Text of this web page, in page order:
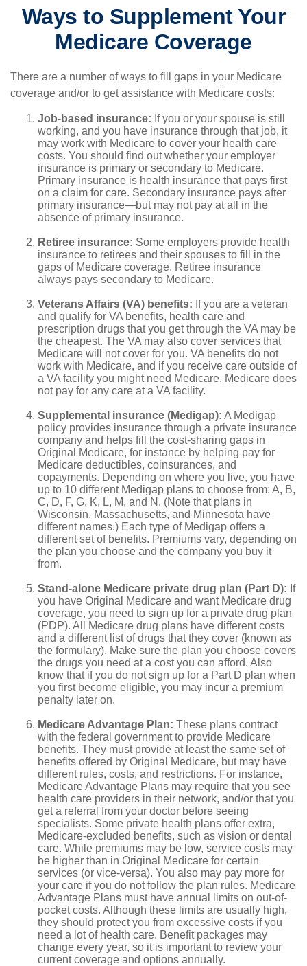
Ways to Supplement Your
Medicare Coverage
There are a number of ways to fill gaps in your Medicare
coverage and/or to get assistance with Medicare costs:
Job-based insurance: If you or your spouse is still
working, and you have insurance through that job, it
may work with Medicare to cover your health care
costs. You should find out whether your employer
insurance is primary or secondary to Medicare.
Primary insurance is health insurance that pays first
on a claim for care. Secondary insurance pays after
primary insurance—but may not pay at all in the
absence of primary insurance.
Retiree insurance: Some employers provide health
insurance to retirees and their spouses to fill in the
gaps of Medicare coverage. Retiree insurance
always pays secondary to Medicare.
Veterans Affairs (VA) benefits: If you are a veteran
and qualify for VA benefits, health care and
prescription drugs that you get through the VA may be
the cheapest. The VA may also cover services that
Medicare will not cover for you. VA benefits do not
work with Medicare, and if you receive care outside of
a VA facility you might need Medicare. Medicare does
not pay for any care at a VA facility.
Supplemental insurance (Medigap): A Medigap
policy provides insurance through a private insurance
company and helps fill the cost-sharing gaps in
Original Medicare, for instance by helping pay for
Medicare deductibles, coinsurances, and
copayments. Depending on where you live, you have
up to 10 different Medigap plans to choose from: A, B,
C, D, F, G, K, L, M, and N. (Note that plans in
Wisconsin, Massachusetts, and Minnesota have
different names.) Each type of Medigap offers a
different set of benefits. Premiums vary, depending on
the plan you choose and the company you buy it
from.
Stand-alone Medicare private drug plan (Part D): If
you have Original Medicare and want Medicare drug
coverage, you need to sign up for a private drug plan
(PDP). All Medicare drug plans have different costs
and a different list of drugs that they cover (known as
the formulary). Make sure the plan you choose covers
the drugs you need at a cost you can afford. Also
know that if you do not sign up for a Part D plan when
you first become eligible, you may incur a premium
penalty later on.
Medicare Advantage Plan: These plans contract
with the federal government to provide Medicare
benefits. They must provide at least the same set of
benefits offered by Original Medicare, but may have
different rules, costs, and restrictions. For instance,
Medicare Advantage Plans may require that you see
health care providers in their network, and/or that you
get a referral from your doctor before seeing
specialists. Some private health plans offer extra,
Medicare-excluded benefits, such as vision or dental
care. While premiums may be low, service costs may
be higher than in Original Medicare for certain
services (or vice-versa). You also may pay more for
your care if you do not follow the plan rules. Medicare
Advantage Plans must have annual limits on out-of-
pocket costs. Although these limits are usually high,
they should protect you from excessive costs if you
need a lot of health care. Benefit packages may
change every year, so it is important to review your
current coverage and options annually.